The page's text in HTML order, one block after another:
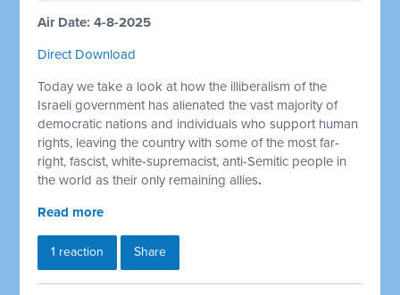
Air Date: 4-8-2025
Direct Download
Today we take a look at how the illiberalism of the
Israeli government has alienated the vast majority of
democratic nations and individuals who support human
rights, leaving the country with some of the most far-
right, fascist, white-supremacist, anti-Semitic people in
the world as their only remaining allies.
Read more
1 reaction Share